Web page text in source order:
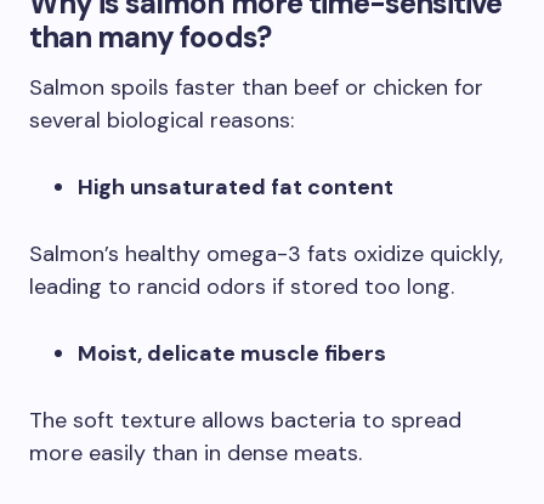
than many foods?
Salmon spoils faster than beef or chicken for
several biological reasons:
High unsaturated fat content
Salmon’s healthy omega-3 fats oxidize quickly,
leading to rancid odors if stored too long.
Moist, delicate muscle fibers
The soft texture allows bacteria to spread
more easily than in dense meats.